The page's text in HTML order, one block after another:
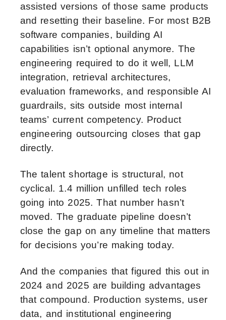
assisted versions of those same products
and resetting their baseline. For most B2B
software companies, building AI
capabilities isn’t optional anymore. The
engineering required to do it well, LLM
integration, retrieval architectures,
evaluation frameworks, and responsible AI
guardrails, sits outside most internal
teams’ current competency. Product
engineering outsourcing closes that gap
directly.
The talent shortage is structural, not
cyclical. 1.4 million unfilled tech roles
going into 2025. That number hasn’t
moved. The graduate pipeline doesn’t
close the gap on any timeline that matters
for decisions you’re making today.
And the companies that figured this out in
2024 and 2025 are building advantages
that compound. Production systems, user
data, and institutional engineering